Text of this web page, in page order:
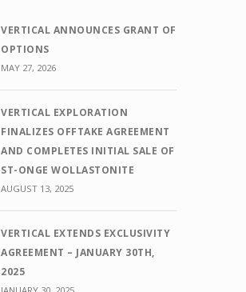
VERTICAL ANNOUNCES GRANT OF
OPTIONS
MAY 27, 2026
VERTICAL EXPLORATION
FINALIZES OFFTAKE AGREEMENT
AND COMPLETES INITIAL SALE OF
ST-ONGE WOLLASTONITE
AUGUST 13, 2025
VERTICAL EXTENDS EXCLUSIVITY
AGREEMENT – JANUARY 30TH,
2025